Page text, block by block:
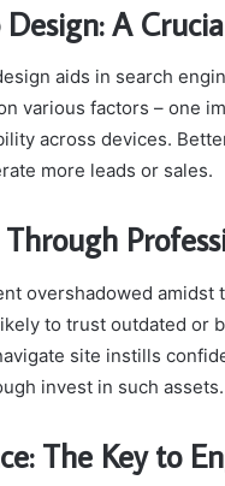
A
aids in search
various factors – one
across devices.
more leads or sales.
overshadowed amidst
to trust outdated or
site instills
invest in such assets.
The Key to